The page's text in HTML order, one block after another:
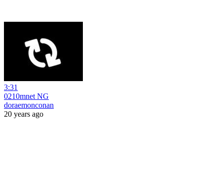
3:31
0210mnet NG
doraemonconan
20 years ago